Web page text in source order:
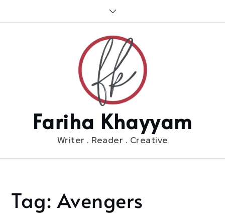
Fariha Khayyam
Writer . Reader . Creative
Home
Avengers
Tag:Avengers